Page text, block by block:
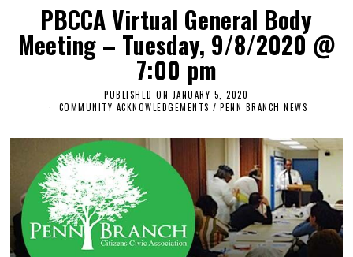
PBCCA Virtual General Body
Meeting – Tuesday, 9/8/2020 @
7:00 pm
PUBLISHED ON JANUARY 5, 2020
A
A
R
Y
7
,
2
2
1
COMMUNITY ACKNOWLEDGEMENTS / PENN BRANCH NEWS